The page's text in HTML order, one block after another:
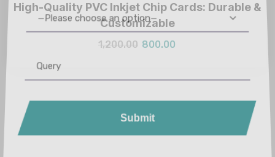
High-Quality PVC Inkjet Chip Cards: Durable &
Customizable
1,200.00 800.00
—Please choose an option—
Submit